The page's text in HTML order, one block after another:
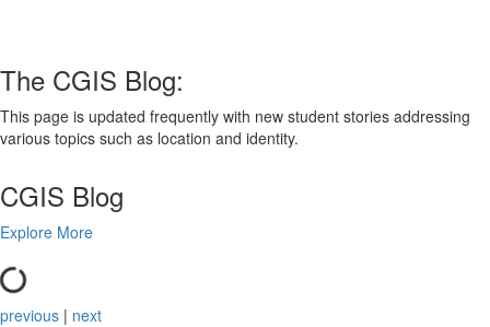
The CGIS Blog:
This page is updated frequently with new student stories addressing
various topics such as location and identity.
CGIS Blog
Explore More
previous | next